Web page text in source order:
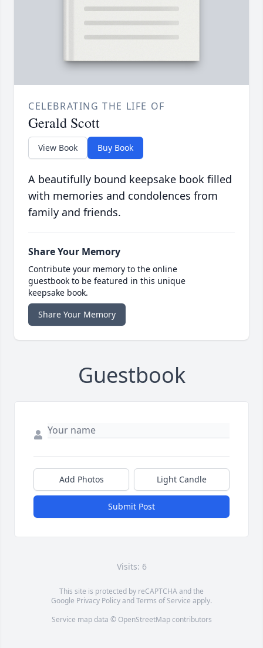
CELEBRATING THE LIFE OF
Gerald Scott
View Book Buy Book
A beautifully bound keepsake book filled
with memories and condolences from
family and friends.
Share Your Memory
Contribute your memory to the online
guestbook to be featured in this unique
keepsake book.
Share Your Memory
Guestbook
Add Photos Light Candle
Submit Post
Visits: 6
This site is protected by reCAPTCHA and the
Google Privacy PolicyandTerms of Service apply.
Service map data © OpenStreetMapcontributors